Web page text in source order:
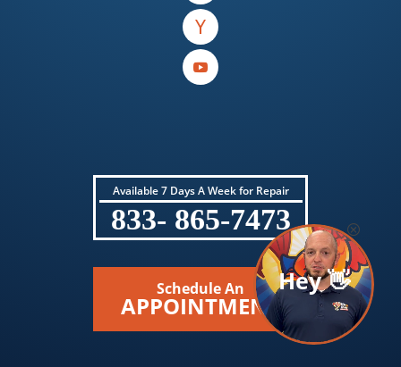
Available 7 Days A Week for Repair
833- 865-7473
Schedule An
APPOINTMENT
Hey 👋